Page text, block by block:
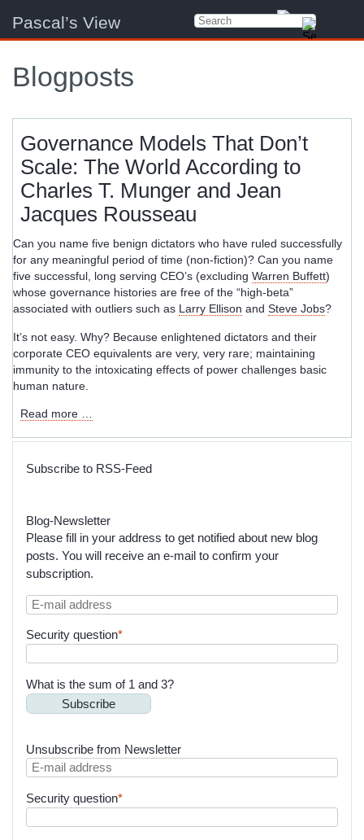
Pascal’s View
Blogposts
Governance Models That Don’t
Scale: The World According to
Charles T. Munger and Jean
Jacques Rousseau
Can you name five benign dictators who have ruled successfully
for any meaningful period of time (non-fiction)? Can you name
five successful, long serving CEO’s (excluding Warren Buffett)
whose governance histories are free of the “high-beta”
associated with outliers such as Larry Ellison and Steve Jobs?
It’s not easy. Why? Because enlightened dictators and their
corporate CEO equivalents are very, very rare; maintaining
immunity to the intoxicating effects of power challenges basic
human nature.
Read more …
That
Don’t
According
to
Charles
T.
and
Jacques
Subscribe to RSS-Feed
Blog-Newsletter
Please fill in your address to get notified about new blog
posts. You will receive an e-mail to confirm your
subscription.
E-
address
Mandatory
Security question*
What is the sum of 1 and 3?
Subscribe
Unsubscribe from Newsletter
E-
address
Mandatory
Security question*